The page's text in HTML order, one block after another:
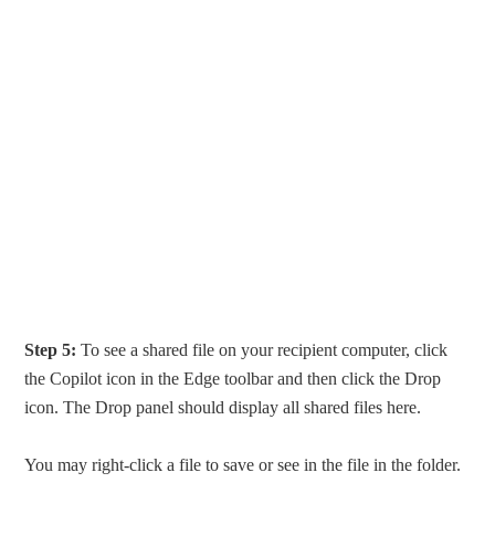
Step 5: To see a shared file on your recipient computer, click
the Copilot icon in the Edge toolbar and then click the Drop
icon. The Drop panel should display all shared files here.
You may right-click a file to save or see in the file in the folder.